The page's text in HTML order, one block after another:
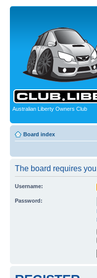
Australian Liberty Owners Club
Board index
The board requires
Username:
Password: